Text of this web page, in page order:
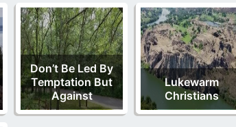
Don’t Be Led By
Temptation But
Against
Lukewarm
Christians